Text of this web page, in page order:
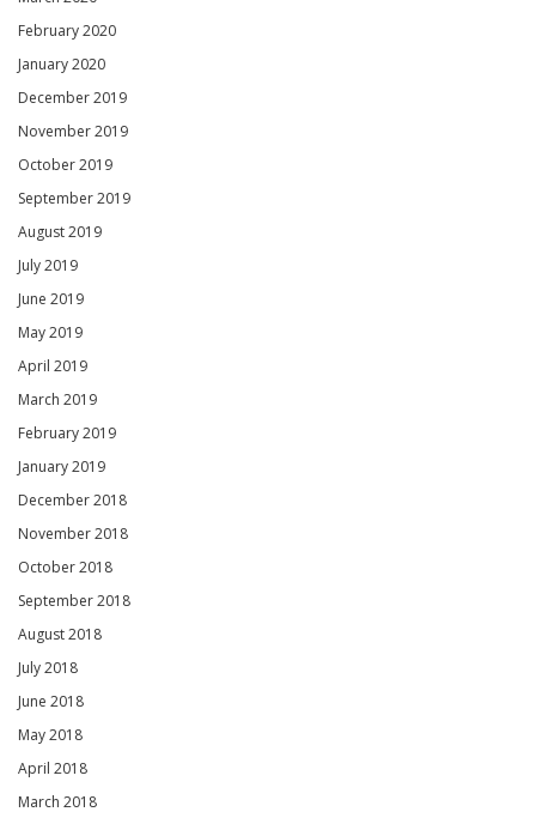
February 2020
January 2020
December 2019
November 2019
October 2019
September 2019
August 2019
July 2019
June 2019
May 2019
April 2019
March 2019
February 2019
January 2019
December 2018
November 2018
October 2018
September 2018
August 2018
July 2018
June 2018
May 2018
April 2018
March 2018